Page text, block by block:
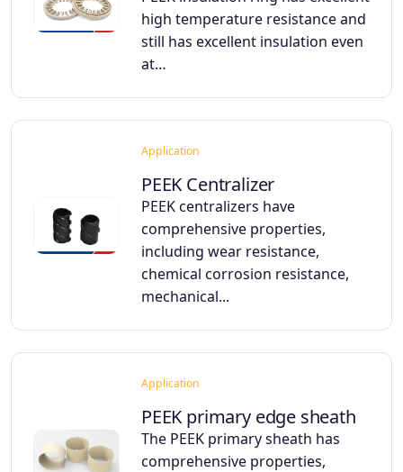
high temperature resistance and
still has excellent insulation even
at…
Application
PEEK Centralizer
PEEK centralizers have
comprehensive properties,
including wear resistance,
chemical corrosion resistance,
mechanical...
Application
PEEK primary edge sheath
The PEEK primary sheath has
comprehensive properties,